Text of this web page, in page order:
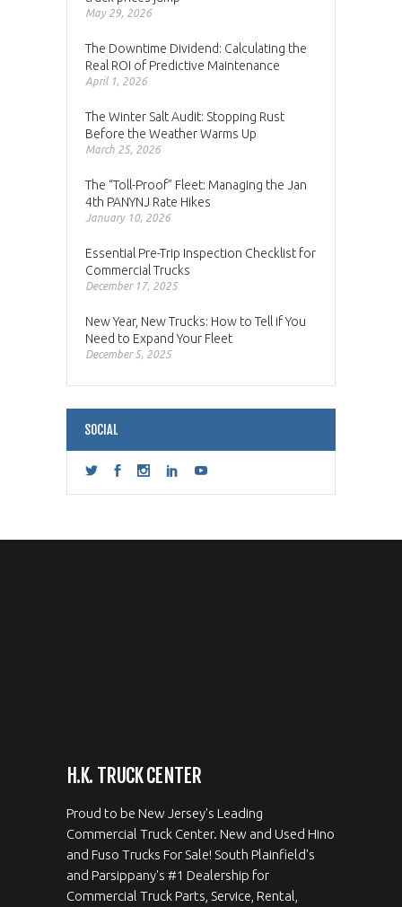
May 29, 2026
The Downtime Dividend: Calculating the
Real ROI of Predictive Maintenance
April 1, 2026
The Winter Salt Audit: Stopping Rust
Before the Weather Warms Up
March 25, 2026
The “Toll-Proof” Fleet: Managing the Jan
4th PANYNJ Rate Hikes
January 10, 2026
Essential Pre-Trip Inspection Checklist for
Commercial Trucks
December 17, 2025
New Year, New Trucks: How to Tell if You
Need to Expand Your Fleet
December 5, 2025
SOCIAL
H.K. TRUCK CENTER
Proud to be New Jersey's Leading
Commercial Truck Center. New and Used Hino
and Fuso Trucks For Sale! South Plainfield's
and Parsippany's #1 Dealership for
Commercial Truck Parts, Service, Rental,